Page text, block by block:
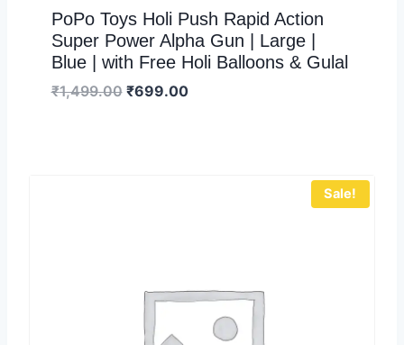
PoPo Toys Holi Push Rapid Action
Super Power Alpha Gun | Large |
Blue | with Free Holi Balloons & Gulal
₹1,499.00 ₹699.00
Sale!